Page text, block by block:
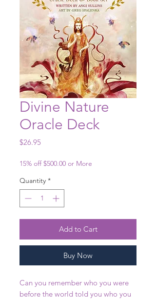
Divine Nature
Oracle Deck
$26.95Price
15% off $500.00 or More
Quantity *
Add to Cart
Buy Now
Can you remember who you were
before the world told you who you